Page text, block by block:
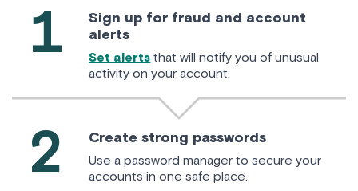
1
Sign up for fraud and account
alerts
Set alerts that will notify you of unusual
activity on your account.
2 Create strong passwords
Use a password manager to secure your
accounts in one safe place.